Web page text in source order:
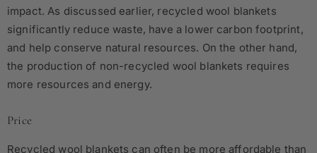
impact. As discussed earlier, recycled wool blankets
significantly reduce waste, have a lower carbon footprint,
and help conserve natural resources. On the other hand,
the production of non-recycled wool blankets requires
more resources and energy.
Price
Recycled wool blankets can often be more affordable than